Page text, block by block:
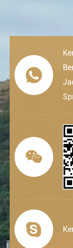


